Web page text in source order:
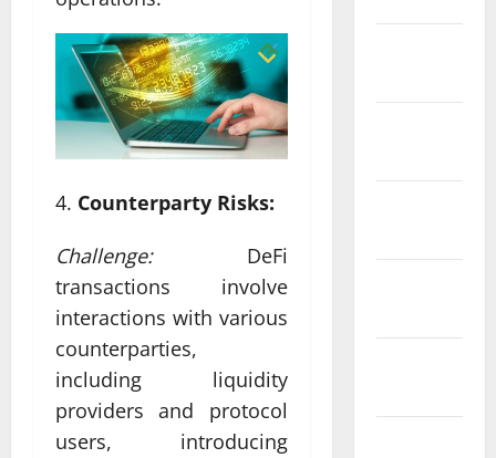
Counterparty Risks:
Challenge:DeFi
transactions involve
interactions with various
counterparties,
including liquidity
providers and protocol
users, introducing